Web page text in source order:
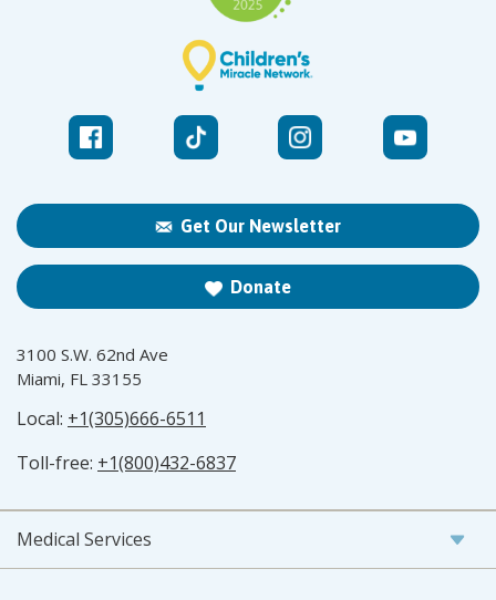
Get Our Newsletter
Donate
3100 S.W. 62nd Ave
Miami, FL 33155
Local: +1(305)666-6511
Toll-free: +1(800)432-6837
Medical Services